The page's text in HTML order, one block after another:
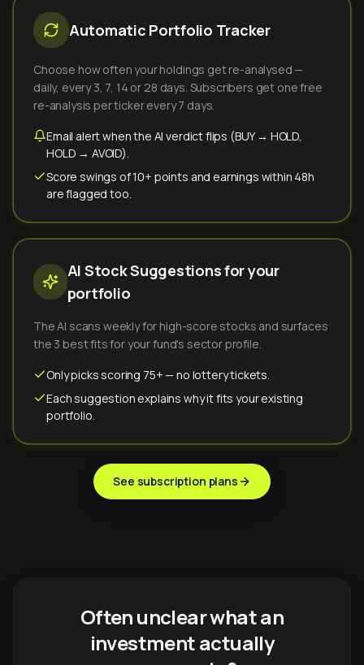
Automatic Portfolio Tracker
Choose how often your holdings get re-analysed —
daily, every 3, 7, 14 or 28 days. Subscribers get one free
re-analysis per ticker every 7 days.
Email alert when the AI verdict flips (BUY → HOLD,
HOLD → AVOID).
Score swings of 10+ points and earnings within 48h
are flagged too.
AI Stock Suggestions for your
portfolio
The AI scans weekly for high-score stocks and surfaces
the 3 best fits for your fund's sector profile.
Only picks scoring 75+ — no lottery tickets.
Each suggestion explains why it fits your existing
portfolio.
See subscription plans
Often unclear what an
investment actually